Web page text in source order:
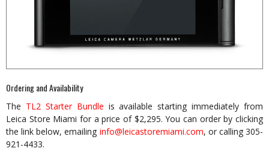
Ordering and Availability
The TL2 Starter Bundle is available starting immediately from
Leica Store Miami for a price of $2,295. You can order by clicking
the link below, emailing info@leicastoremiami.com, or calling 305-
921-4433.